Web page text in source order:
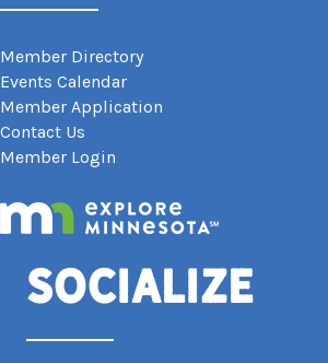
Member Directory
Events Calendar
Member Application
Contact Us
Member Login
Socialize